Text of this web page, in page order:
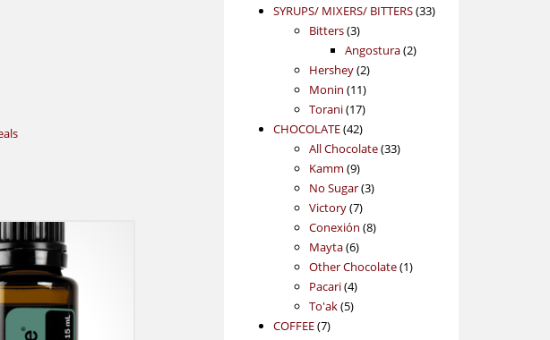
products
SYRUPS/ MIXERS/ BITTERS 3333
Bitters 33
products
Angostura 22
Hershey 22
products
Monin 1111
products
Torani 1717
products
CHOCOLATE 4242
products
All Chocolate 3333
Kamm 99
products
No Sugar 33
Victory 77
products
Conexión 88
Mayta 66
products
Other Chocolate 11
Pacari 44
products
To'ak 55
COFFEE 77